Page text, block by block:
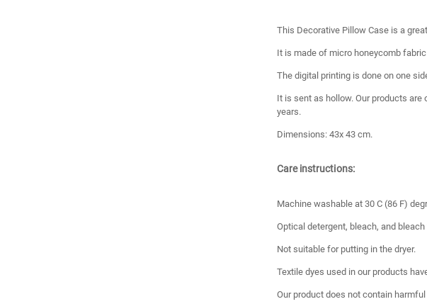
This Decorative Pillow Case is a
It is made of micro honeycomb
The digital printing is done on one
It is sent as hollow. Our products
years.
Dimensions: 43x 43 cm.
Care instructions:
Machine washable at 30 C (86 F)
Optical detergent, bleach, and
Not suitable for putting in the dryer.
Textile dyes used in our products
Our product does not contain